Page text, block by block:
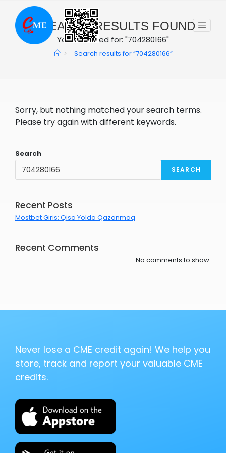
content 0SEARCH RESULTS FOUND
You searched for: "704280166"
> Search results for“704280166”
Sorry, but nothing matched your search terms.
Please try again with different keywords.
Search
SEARCH
Recent Posts
Mostbet Giris: Qisa Yolda Qazanmaq
Recent Comments
No comments to show.
Never lose a CME credit again! We help you
store, track and report your valuable CME
credits.